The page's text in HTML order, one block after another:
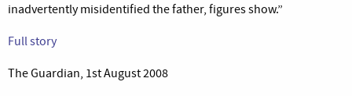
inadvertently misidentified the father, figures show.”
Full story
The Guardian, 1st August 2008